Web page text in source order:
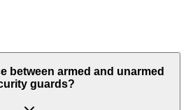
between armed and unarmed
guards?